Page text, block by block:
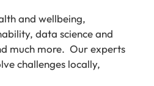
and wellbeing,
data science and
much more. Our experts
challenges locally,